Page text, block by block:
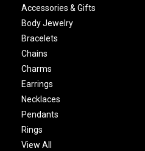
Accessories & Gifts
Body Jewelry
Bracelets
Chains
Charms
Earrings
Necklaces
Pendants
Rings
View All